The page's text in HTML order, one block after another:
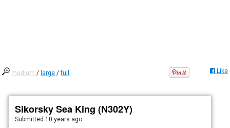
medium / large /full Like
Sikorsky Sea King (N302Y)
Submitted 10 years ago